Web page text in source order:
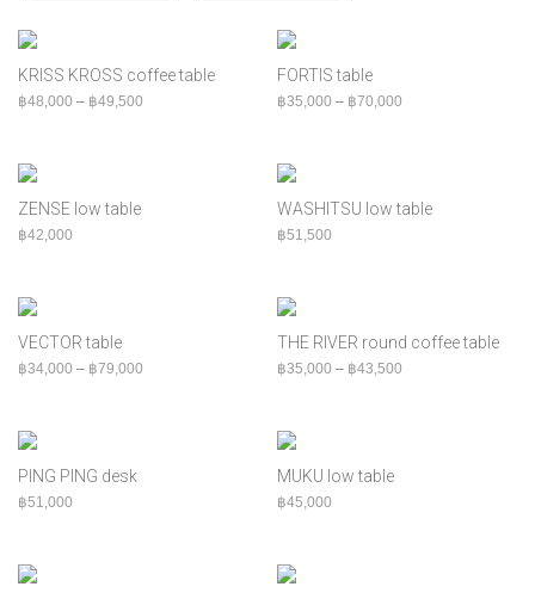
฿60,000
Award Wining
Bench
Shelf
Sofa
KRISS KROSS coffee table
฿48,000 – ฿49,500 Price range: ฿48,000 through ฿49,500
FORTIS table
฿35,000 – ฿70,000
ZENSE low table
฿42,000
WASHITSU low table
฿51,500
VECTOR table
฿34,000 – ฿79,000 Price range: ฿34,000 through ฿79,000
THE RIVER round coffee table
฿35,000 – ฿43,500
PING PING desk
฿51,000
MUKU low table
฿45,000